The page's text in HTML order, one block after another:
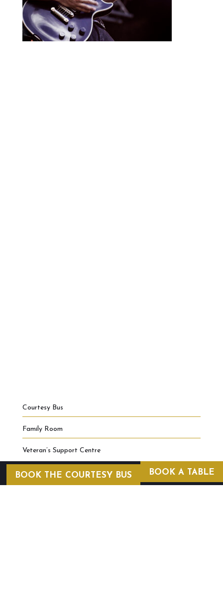
Courtesy Bus
Family Room
Veteran’s Support Centre
BOOK A TABLE
BOOK THE COURTESY BUS